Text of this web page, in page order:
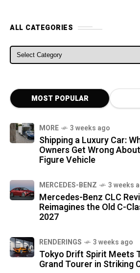
ALL CATEGORIES
ALL CATEGORIES
MOST POPULAR
MORE 3 weeks ago
Shipping a Luxury Car:
Owners Get Wrong
Figure Vehicle
MERCEDES-BENZ 3 weeks
Mercedes-Benz CLC
Reimagines the Old C-
2027
RENDERINGS 3 weeks ago
Tokyo Drift Spirit Meets
Grand Tourer in Striking